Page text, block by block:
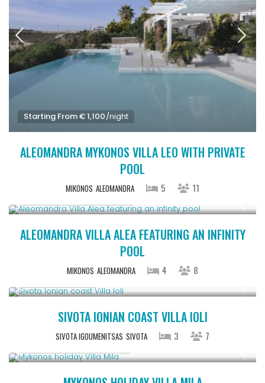
Starting From € 1,100/night
ALEOMANDRA MYKONOS VILLA LEO WITH PRIVATE
POOL
MIKONOS ALEOMANDRA 5 11
ALEOMANDRA VILLA ALEA FEATURING AN INFINITY
POOL
MIKONOS ALEOMANDRA 4 8
SIVOTA IONIAN COAST VILLA IOLI
SIVOTA IGOUMENITSAS SIVOTA 3 7